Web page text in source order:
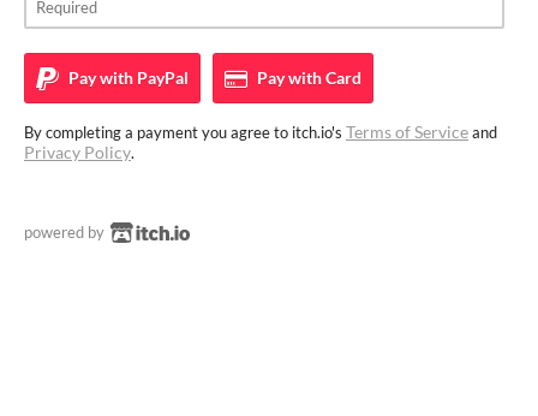
Pay with PayPal Pay withCard
By completing a payment you agree to itch.io's Terms of Serviceand
Privacy Policy.
powered by